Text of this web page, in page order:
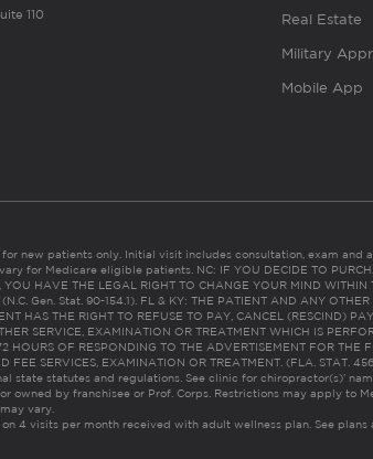
110
Real Estate
Military
Mobile App
new patients only. Initial visit includes consultation, exam and
for Medicare eligible patients. NC: IF YOU DECIDE TO
YOU HAVE THE LEGAL RIGHT TO CHANGE YOUR MIND WITHIN
Gen. Stat. 90-154.1). FL & KY: THE PATIENT AND ANY OTHER
HAS THE RIGHT TO REFUSE TO PAY, CANCEL (RESCIND)
SERVICE, EXAMINATION OR TREATMENT WHICH IS
HOURS OF RESPONDING TO THE ADVERTISEMENT FOR THE
FEE SERVICES, EXAMINATION OR TREATMENT. (FLA. STAT.
state statutes and regulations. See clinic for chiropractor(s)’
owned by franchisee or Prof. Corps. Restrictions may apply to
vary.
4 visits per month received with adult wellness plan. See